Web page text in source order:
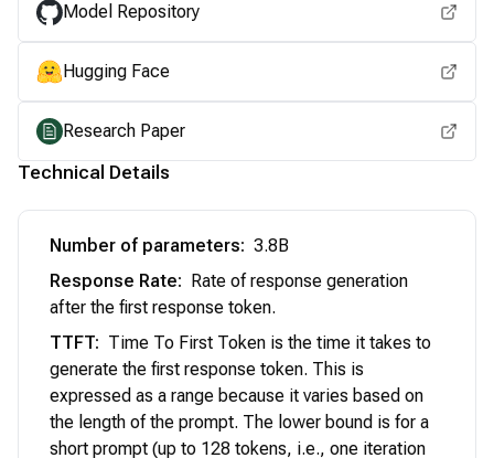
Model Repository
Hugging Face
Research Paper
Technical Details
Number of parameters: 3.8B
Response Rate: Rate of response generation
after the first response token.
TTFT: Time To First Token is the time it takes to
generate the first response token. This is
expressed as a range because it varies based on
the length of the prompt. The lower bound is for a
short prompt (up to 128 tokens, i.e., one iteration